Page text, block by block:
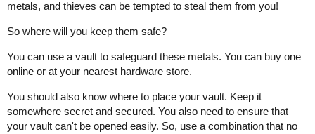
metals, and thieves can be tempted to steal them from you!
So where will you keep them safe?
You can use a vault to safeguard these metals. You can buy one
online or at your nearest hardware store.
You should also know where to place your vault. Keep it
somewhere secret and secured. You also need to ensure that
your vault can't be opened easily. So, use a combination that no